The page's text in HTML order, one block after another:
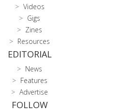
Videos
Gigs
Zines
Resources
EDITORIAL
News
Features
Advertise
FOLLOW